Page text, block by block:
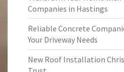
Companies in Hastings
Reliable Concrete
Your Driveway Needs
New Roof Installation